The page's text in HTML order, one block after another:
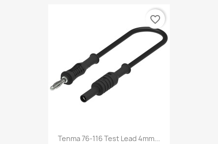
Tenma 76-116 Test Lead 4mm...
favorite_border